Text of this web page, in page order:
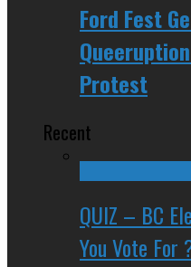
Ford Fest
Protest
Recent
QUIZ – BC
You Vote For